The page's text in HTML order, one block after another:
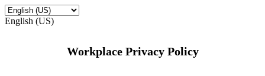
English (US)
Workplace Privacy Policy